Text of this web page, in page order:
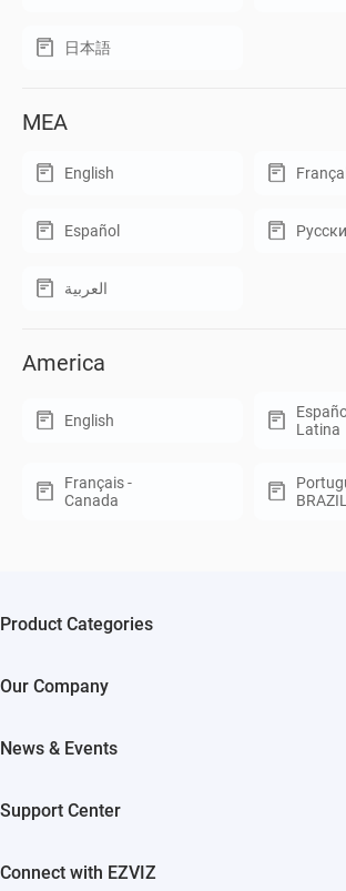
日本語
MEA
English
Español
العربية
America
English
Latina
Français -
Canada
BRAZIL
Product Categories
Akiitu Fast Charging
Our Company
EZVIZ Green
News & Events
Influencer Program
Support Center
Connect with EZVIZ